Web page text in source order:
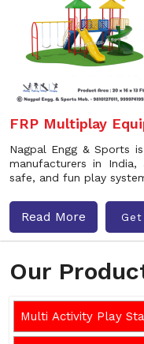
Our
Multi Activity Play
FRP Multiplay
Nagpal Engg & Sports
manufacturers in
safe, and fun play
Read More